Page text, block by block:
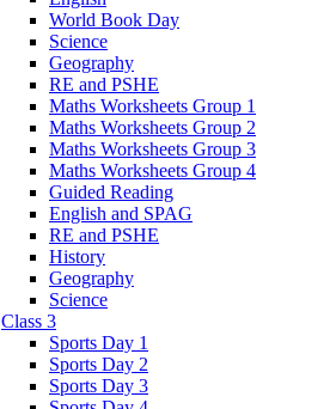
World Book Day
Science
Geography
RE and PSHE
Maths Worksheets Group 1
Maths Worksheets Group 2
Maths Worksheets Group 3
Maths Worksheets Group 4
Guided Reading
English and SPAG
RE and PSHE
History
Geography
Science
Class 3
Sports Day 1
Sports Day 2
Sports Day 3